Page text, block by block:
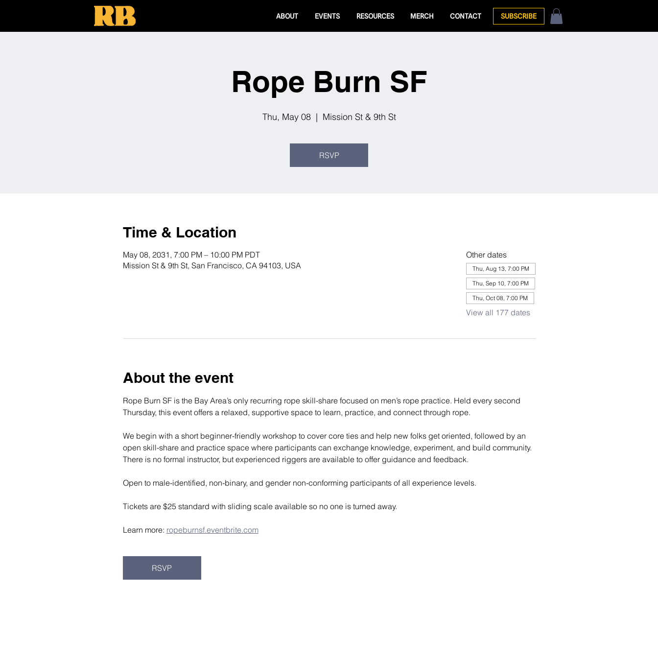
ABOUT EVENTS RESOURCES MERCH CONTACT SUBSCRIBE
Rope Burn SF
Thu, May 08
  |
Mission St & 9th St
RSVP
Time & Location
May 08, 2031, 7:00 PM – 10:00 PM PDT
Mission St & 9th St, San Francisco, CA 94103, USA
Other dates
Thu, Aug 13, 7:00 PM
Thu, Sep 10, 7:00 PM
Thu, Oct 08, 7:00 PM
View all 177 dates
About the event
Rope Burn SF is the Bay Area’s only recurring rope skill-share focused on men’s rope practice. Held every second
Thursday, this event offers a relaxed, supportive space to learn, practice, and connect through rope.
We begin with a short beginner-friendly workshop to cover core ties and help new folks get oriented, followed by an
open skill-share and practice space where participants can exchange knowledge, experiment, and build community.
There is no formal instructor, but experienced riggers are available to offer guidance and feedback.
Open to male-identified, non-binary, and gender non-conforming participants of all experience levels.
Tickets are $25 standard with sliding scale available so no one is turned away.
Learn more: ropeburnsf.eventbrite.com
RSVP